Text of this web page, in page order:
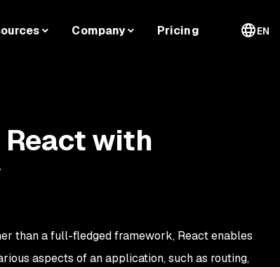
Company Pricing EN
with
than a full-fledged framework, React enables
aspects of an application, such as routing,